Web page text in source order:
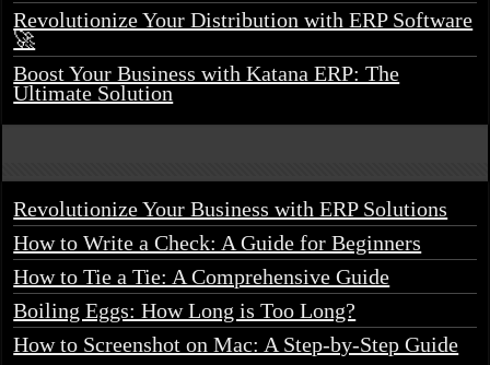
Revolutionize Your Distribution with ERP Software
🚀
Boost Your Business with Katana ERP: The
Ultimate Solution
Revolutionize Your Business with ERP Solutions
How to Write a Check: A Guide for Beginners
How to Tie a Tie: A Comprehensive Guide
Boiling Eggs: How Long is Too Long?
How to Screenshot on Mac: A Step-by-Step Guide